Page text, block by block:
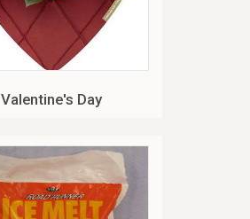
Valentine's Day